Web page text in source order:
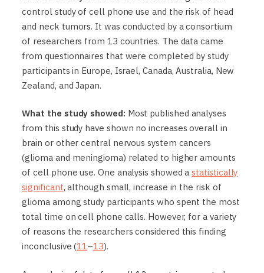
control study of cell phone use and the risk of head
and neck tumors. It was conducted by a consortium
of researchers from 13 countries. The data came
from questionnaires that were completed by study
participants in Europe, Israel, Canada, Australia, New
Zealand, and Japan.
What the study showed: Most published analyses
from this study have shown no increases overall in
brain or other central nervous system cancers
(glioma and meningioma) related to higher amounts
of cell phone use. One analysis showed astatistically
significant, although small, increase in the risk of
glioma among study participants who spent the most
total time on cell phone calls. However, for a variety
of reasons the researchers considered this finding
inconclusive (11–13).